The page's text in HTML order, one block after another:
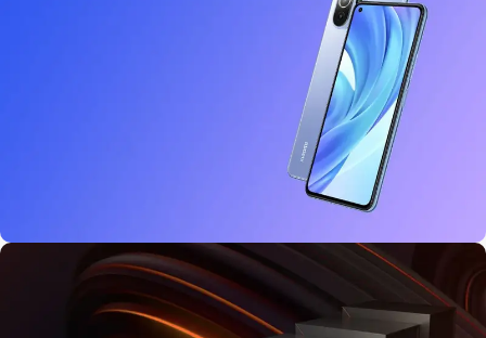
Discount Xiaomi mi 11